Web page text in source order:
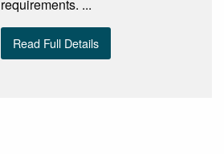
requirements. ...
Read Full Details